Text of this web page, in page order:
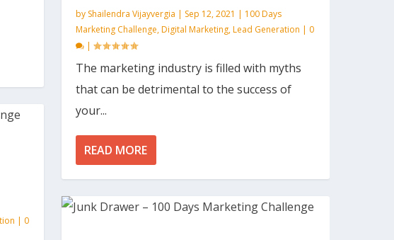
| 0
by Shailendra Vijayvergia | Sep 12, 2021 | 100 Days
Marketing Challenge,Digital Marketing,Lead Generation | 0
|
The marketing industry is filled with myths
that can be detrimental to the success of
your...
READ MORE